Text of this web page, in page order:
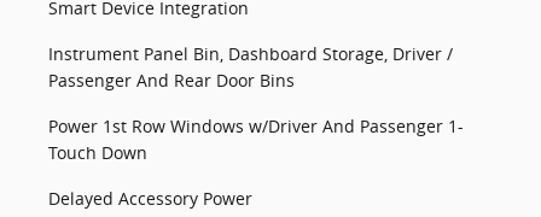
Smart Device Integration
Instrument Panel Bin, Dashboard Storage, Driver /
Passenger And Rear Door Bins
Power 1st Row Windows w/Driver And Passenger 1-
Touch Down
Delayed Accessory Power